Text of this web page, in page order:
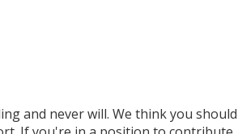
and never will. We think you should